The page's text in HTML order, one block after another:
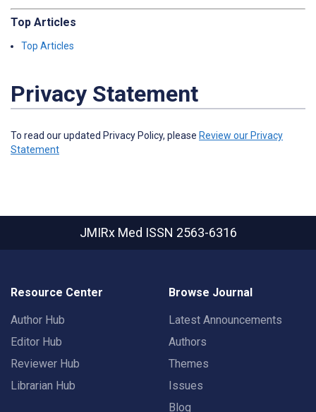
Top Articles
Top Articles
Privacy Statement
To read our updated Privacy Policy, please Review our Privacy
Statement
JMIRx Med ISSN 2563-6316
Resource Center
Author Hub
Editor Hub
Reviewer Hub
Librarian Hub
Browse Journal
Latest Announcements
Authors
Themes
Issues
Blog